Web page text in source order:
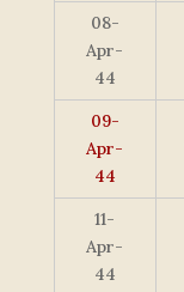
08-
Apr-
44
09-
Apr-
44
11-
Apr-
44